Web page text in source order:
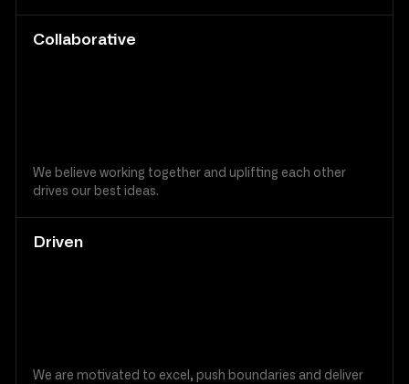
Collaborative
We believe working together and uplifting each other
drives our best ideas.
Driven
We are motivated to excel, push boundaries and deliver